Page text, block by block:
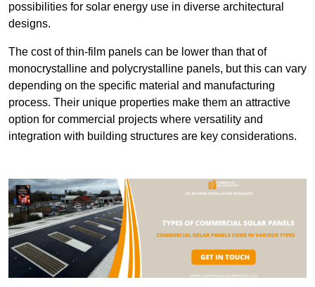
possibilities for solar energy use in diverse architectural
designs.
The cost of thin-film panels can be lower than that of
monocrystalline and polycrystalline panels, but this can vary
depending on the specific material and manufacturing
process. Their unique properties make them an attractive
option for commercial projects where versatility and
integration with building structures are key considerations.